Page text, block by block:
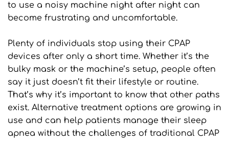
to use a noisy machine night after night can
become frustrating and uncomfortable.
Plenty of individuals stop using their CPAP
devices after only a short time. Whether it’s the
bulky mask or the machine’s setup, people often
say it just doesn’t fit their lifestyle or routine.
That’s why it’s important to know that other paths
exist. Alternative treatment options are growing in
use and can help patients manage their sleep
apnea without the challenges of traditional CPAP